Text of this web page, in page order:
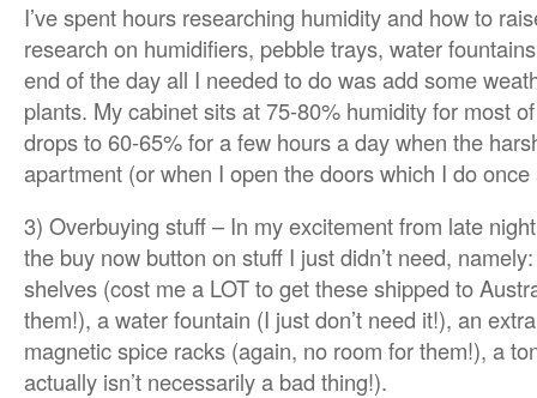
I’ve spent hours researching humidity and how to
research on humidifiers, pebble trays, water
end of the day all I needed to do was add some
plants. My cabinet sits at 75-80% humidity for most
drops to 60-65% for a few hours a day when the
apartment (or when I open the doors which I do
3) Overbuying stuff – In my excitement from late
the buy now button on stuff I just didn’t need,
shelves (cost me a LOT to get these shipped to
them!), a water fountain (I just don’t need it!), an
magnetic spice racks (again, no room for them!), a
actually isn’t necessarily a bad thing!).